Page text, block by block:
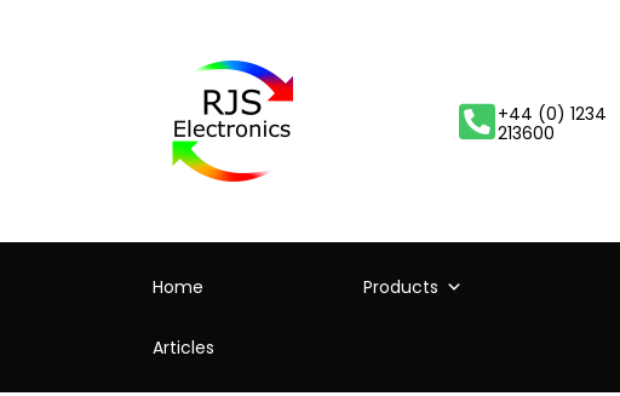
+44 (0) 1234
213600
Home Products
Articles